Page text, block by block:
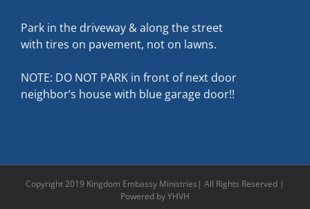
Park in the driveway & along the street
with tires on pavement, not on lawns.
NOTE: DO NOT PARK in front of next door
neighbor’s house with blue garage door!!
Copyright 2019 Kingdom Embassy Ministries| All Rights Reserved |
Powered by YHVH